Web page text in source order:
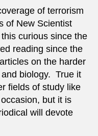
of terrorism
of New Scientist
curious since the
reading since the
on the harder
biology. True it
fields of study like
but it is
will devote